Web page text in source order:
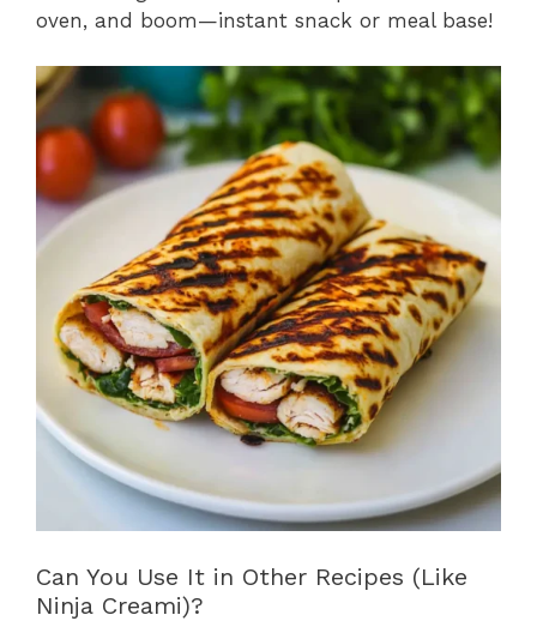
oven, and boom—instant snack or meal base!
Can You Use It in Other Recipes (Like
Ninja Creami)?